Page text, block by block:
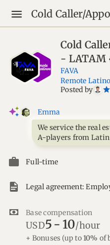
Cold
- LATAM
FAVA
Remote
Posted by
star_border
star
Emma
We service the real
A-players from
Full-time
Legal agreement:
Base compensation
USD5- 10/hour
+ Bonuses (up to10% of